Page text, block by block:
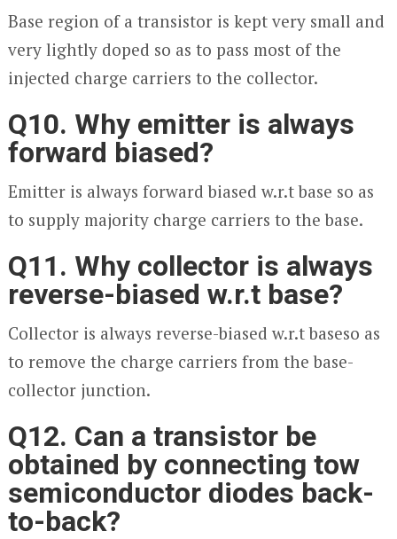
Base region of a transistor is kept very small and
very lightly doped so as to pass most of the
injected charge carriers to the collector.
Q10. Why emitter is always
forward biased?
Emitter is always forward biased w.r.t base so as
to supply majority charge carriers to the base.
Q11. Why collector is always
reverse-biased w.r.t base?
Collector is always reverse-biased w.r.t baseso as
to remove the charge carriers from the base-
collector junction.
Q12. Can a transistor be
obtained by connecting tow
semiconductor diodes back-
to-back?